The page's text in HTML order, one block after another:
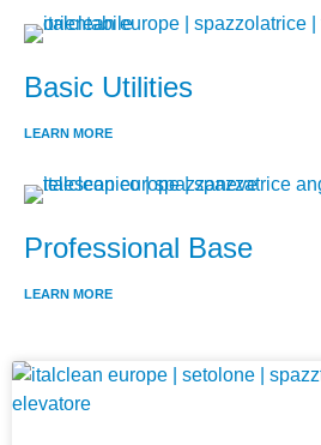
Basic Utilities
LEARN MORE
Professional Base
LEARN MORE